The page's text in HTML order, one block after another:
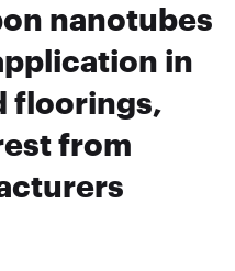
nanotubes
in
floorings,
from